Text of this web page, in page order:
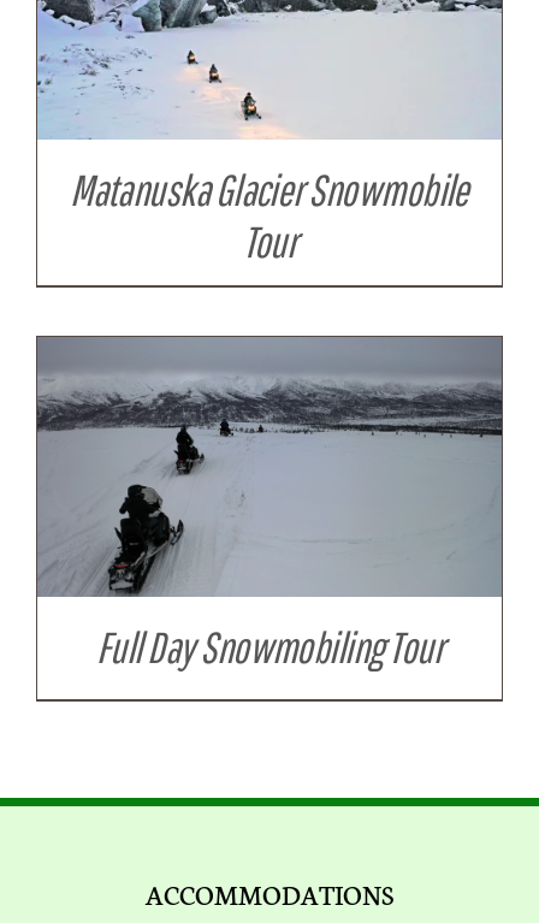
Matanuska Glacier Snowmobile
Tour
Full Day Snowmobiling Tour
ACCOMMODATIONS